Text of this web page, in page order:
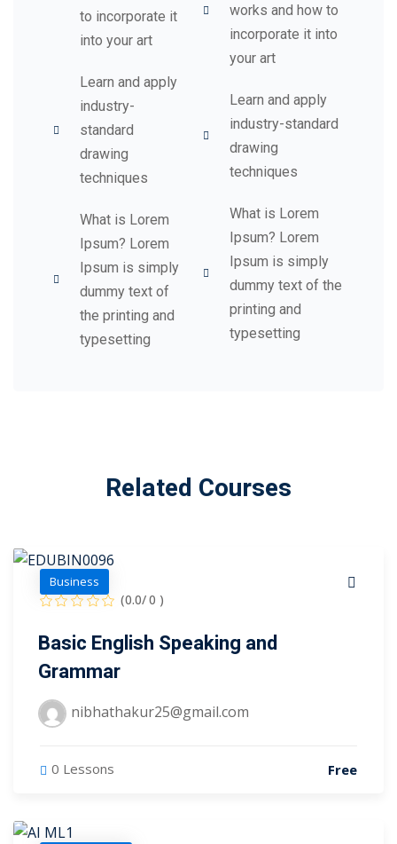
to incorporate it
into your art
Learn and apply
industry-
standard
drawing
techniques
What is Lorem
Ipsum? Lorem
Ipsum is simply
dummy text of
the printing and
typesetting
works and how to
incorporate it into
your art
Learn and apply
industry-standard
drawing
techniques
What is Lorem
Ipsum? Lorem
Ipsum is simply
dummy text of the
printing and
typesetting
Related Courses
Business
(0.0/ 0 )
Basic English Speaking and
Grammar
nibhathakur25@gmail.com
0 Lessons Free